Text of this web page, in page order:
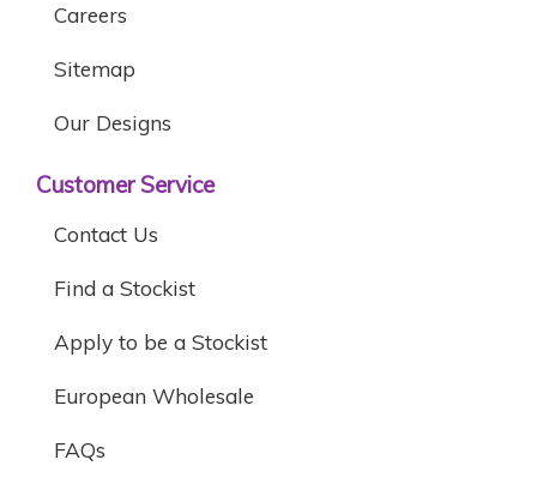
Careers
Sitemap
Our Designs
Customer Service
Contact Us
Find a Stockist
Apply to be a Stockist
European Wholesale
FAQs